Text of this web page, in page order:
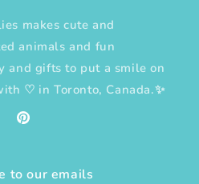
makes cute and
animals and fun
and gifts to put a smile on
♡ in Toronto, Canada.✨
Pinterest
to our emails